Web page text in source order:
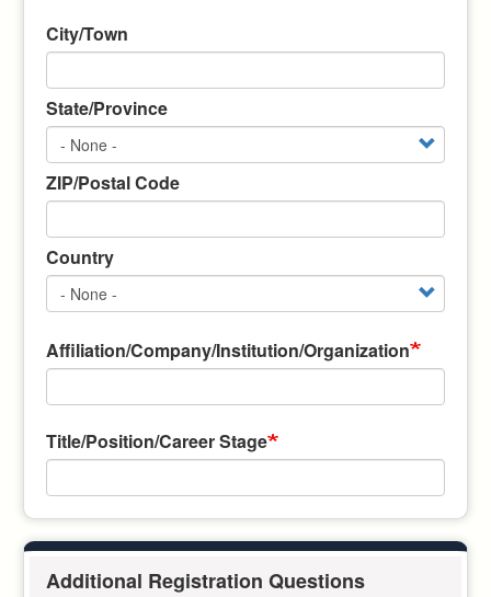
Address
City/Town
State/Province
ZIP/Postal Code
Country
Affiliation/Company/Institution/Organization
Title/Position/Career Stage
Additional Registration Questions